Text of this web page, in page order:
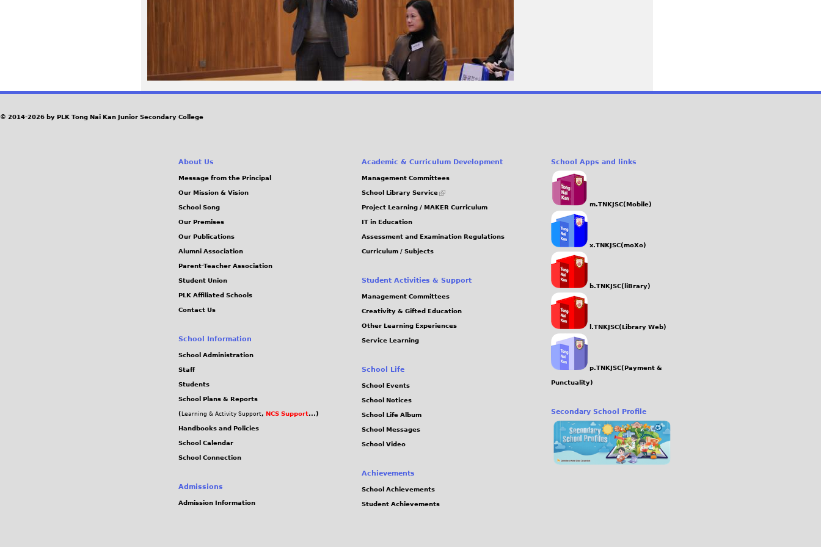
.
J
© 2014-2026 by PLK Tong Nai Kan Junior Secondary College
About Us
Message from the Principal
Our Mission & Vision
School Song
Our Premises
Our Publications
Alumni Association
Parent-Teacher Association
Student Union
PLK Affiliated Schools
Contact Us
School Information
School Administration
Staff
Students
School Plans & Reports
( Learning & Activity Support, NCS Support...)
Handbooks and Policies
School Calendar
School Connection
Admissions
Admission Information
Academic & Curriculum Development
Management Committees
School Library Service
(link
external)
Project Learning / MAKER Curriculum
IT in Education
Assessment and Examination Regulations
Curriculum / Subjects
Student Activities & Support
Management Committees
Creativity & Gifted Education
Other Learning Experiences
Service Learning
School Life
School Events
School Notices
School Life Album
School Messages
School Video
Achievements
School Achievements
Student Achievements
School Apps and links
m.TNKJSC(Mobile)
x.TNKJSC(moXo)
b.TNKJSC(liBrary)
l.TNKJSC(Library Web)
p.TNKJSC(Payment &
Punctuality)
Secondary School Profile